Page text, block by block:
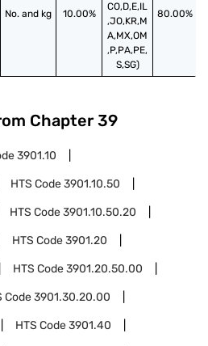
No. and kg 10.00%
CO,D,E,IL
,JO,KR,M
A,MX,OM
,P,PA,PE,
S,SG)
80.00%
Chapter 39
3901.10
HTS Code3901.10.50
HTS Code3901.10.50.20
HTS Code3901.20
HTS Code3901.20.50.00
Code3901.30.20.00
HTS Code3901.40